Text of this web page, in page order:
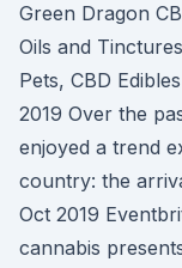
Green Dragon
Oils and
Pets, CBD
2019 Over the
enjoyed a trend
country: the
Oct 2019
cannabis